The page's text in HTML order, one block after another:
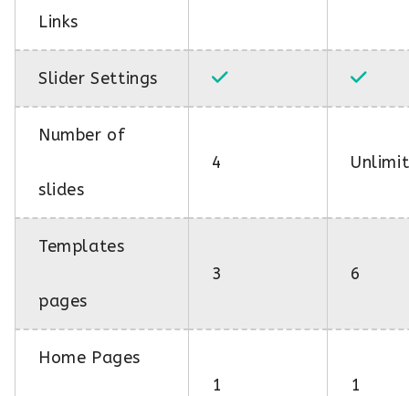
Links
Slider Settings
Number of
slides
4
Templates
pages
3 6
Home Pages
1 1